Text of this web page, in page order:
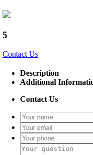
5
Contact Us
Description
Additional
Contact Us